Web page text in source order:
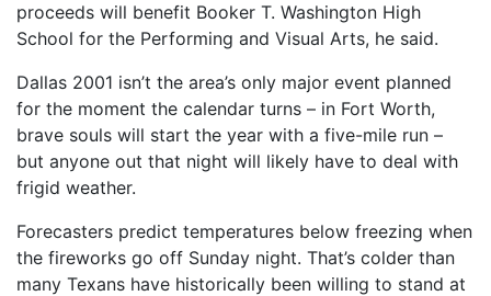
proceeds will benefit Booker T. Washington High
School for the Performing and Visual Arts, he said.
Dallas 2001 isn’t the area’s only major event planned
for the moment the calendar turns – in Fort Worth,
brave souls will start the year with a five-mile run –
but anyone out that night will likely have to deal with
frigid weather.
Forecasters predict temperatures below freezing when
the fireworks go off Sunday night. That’s colder than
many Texans have historically been willing to stand at